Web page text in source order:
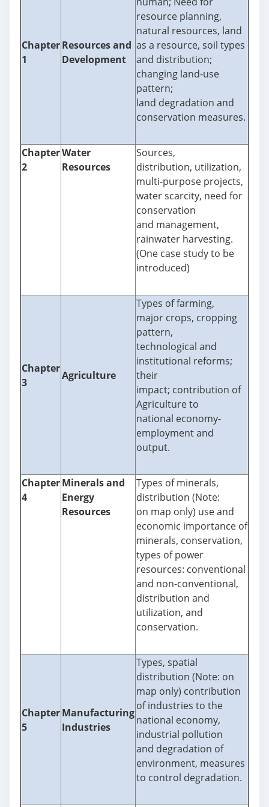
Chapter
1
Resources and
Development
resource planning,
natural resources, land
as a resource, soil types
and distribution;
changing land-use
pattern;
land degradation and
conservation measures.
Chapter
2
Water
Resources
Sources,
distribution, utilization,
multi-purpose projects,
water scarcity, need for
conservation
and management,
rainwater harvesting.
(One case study to be
introduced)
Chapter
3
Agriculture
Types of farming,
major crops, cropping
pattern,
technological and
institutional reforms;
their
impact; contribution of
Agriculture to
national economy-
employment and
output.
Chapter
4
Minerals and
Energy
Resources
Types of minerals,
distribution (Note:
on map only) use and
economic importance of
minerals, conservation,
types of power
resources: conventional
and non-conventional,
distribution and
utilization, and
conservation.
Chapter
5
Manufacturing
Industries
Types, spatial
distribution (Note: on
map only) contribution
of industries to the
national economy,
industrial pollution
and degradation of
environment, measures
to control degradation.